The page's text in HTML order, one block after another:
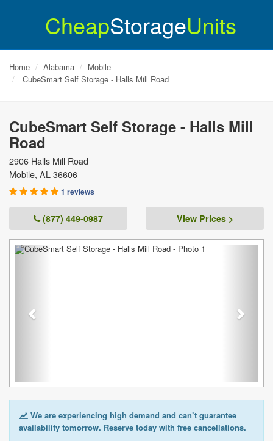
CheapStorageUnits
Home Alabama
Mobile
CubeSmart Self Storage - Halls Mill Road
CubeSmart Self Storage - Halls Mill
Road
2906 Halls Mill Road
Mobile, AL 36606
1 reviews
(877) 449-0987 View Prices >
Previous
We are experiencing high demand and can’t guarantee
availability tomorrow. Reserve today with free cancellations.